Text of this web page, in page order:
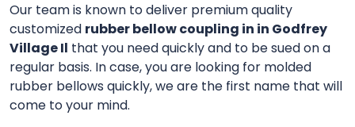
Our team is known to deliver premium quality
customized rubber bellow coupling in in Godfrey
Village Il that you need quickly and to be sued on a
regular basis. In case, you are looking for molded
rubber bellows quickly, we are the first name that will
come to your mind.